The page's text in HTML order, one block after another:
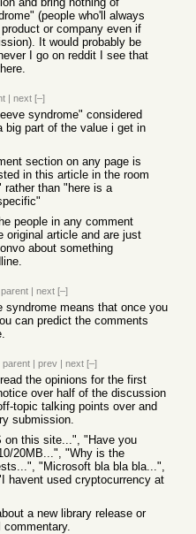
(people who'll always
or company even if
It would probably be
I go on reddit I see that
| next [–]
syndrome" considered
big part of the value i get in
section on any page is
in this article in the room
rather than "here is a
people in any comment
original article and are just
about something
parent | next [–]
syndrome means that once you
can predict the comments
parent | prev | next [–]
the opinions for the first
over half of the discussion
topic talking points over and
submission.
on this site...", "Have you
20MB...", "Why is the
"Microsoft bla bla bla...",
havent used cryptocurrency at
a new library release or